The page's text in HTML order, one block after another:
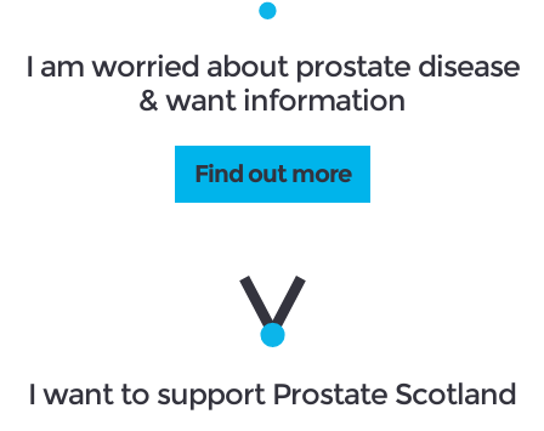
I am worried about prostate disease
& want information
Find out more
I want to support Prostate Scotland